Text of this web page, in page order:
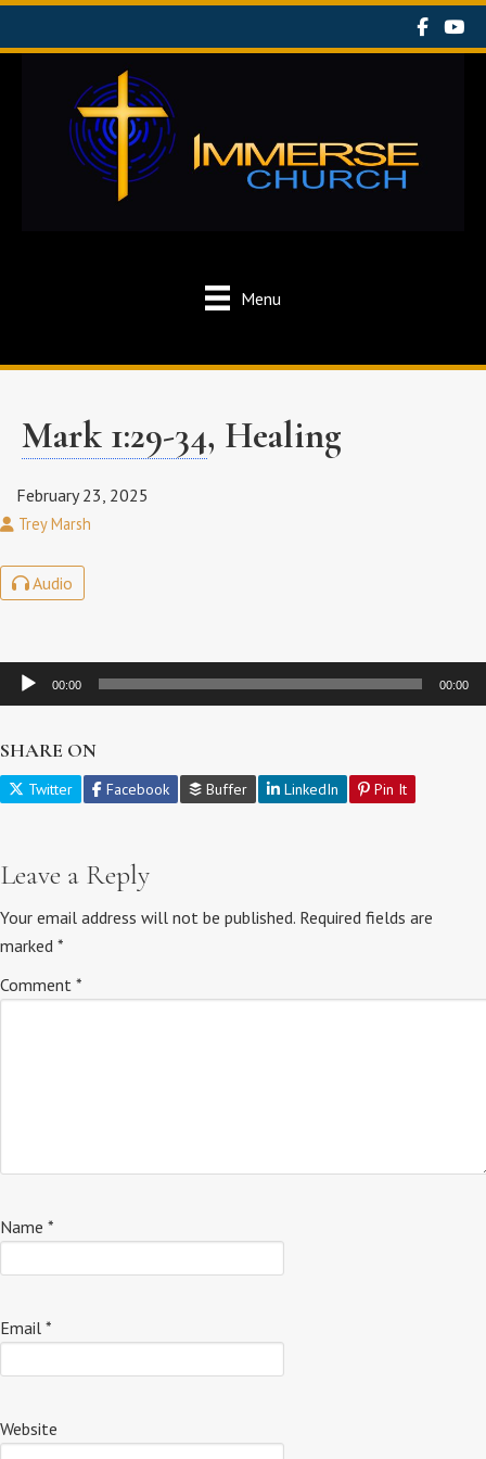
Menu
Mark 1:29-34, Healing
February 23, 2025
Trey Marsh
Audio
Audio
Player
00:00 00:00
SHARE ON
Twitter Facebook Buffer LinkedIn Pin It
Leave a Reply
Your email address will not be published. Required fields are
marked *
Comment *
Name *
Email *
Website